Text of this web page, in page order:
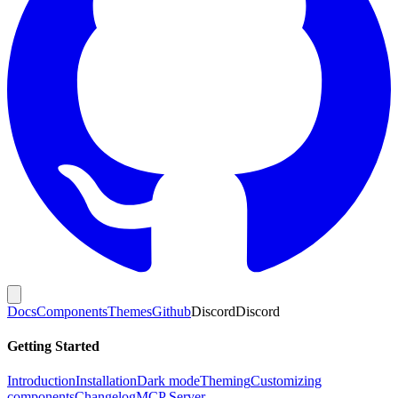
DocsComponentsThemesGithubDiscordDiscord
Getting Started
IntroductionInstallationDark modeThemingCustomizing